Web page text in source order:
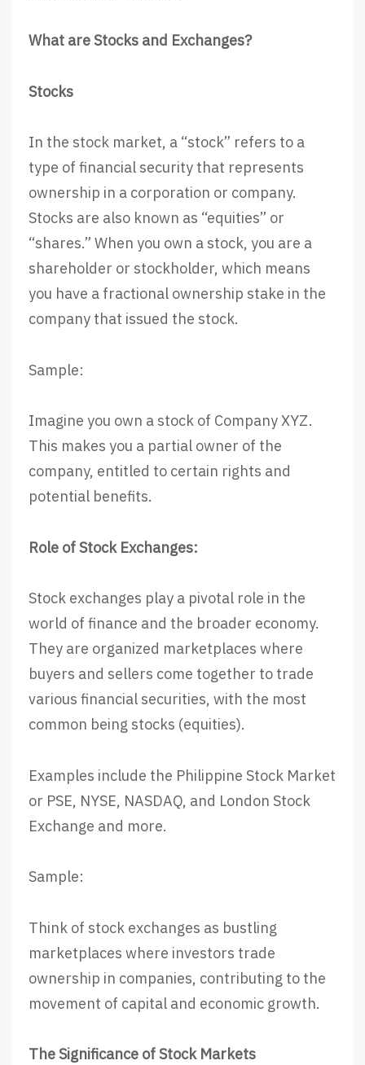
What are Stocks and Exchanges?
Stocks
In the stock market, a “stock” refers to a
type of financial security that represents
ownership in a corporation or company.
Stocks are also known as “equities” or
“shares.” When you own a stock, you are a
shareholder or stockholder, which means
you have a fractional ownership stake in the
company that issued the stock.
Sample:
Imagine you own a stock of Company XYZ.
This makes you a partial owner of the
company, entitled to certain rights and
potential benefits.
Role of Stock Exchanges:
Stock exchanges play a pivotal role in the
world of finance and the broader economy.
They are organized marketplaces where
buyers and sellers come together to trade
various financial securities, with the most
common being stocks (equities).
Examples include the Philippine Stock Market
or PSE, NYSE, NASDAQ, and London Stock
Exchange and more.
Sample:
Think of stock exchanges as bustling
marketplaces where investors trade
ownership in companies, contributing to the
movement of capital and economic growth.
The Significance of Stock Markets